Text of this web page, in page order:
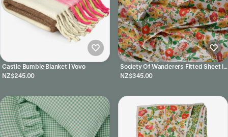
Castle Bumble Blanket | Vovo
NZ$245.00
Society Of Wanderers Fitted Sheet |
Marianne
NZ$345.00